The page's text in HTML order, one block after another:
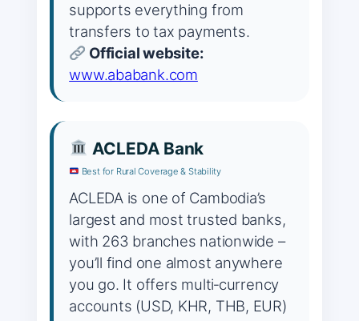
supports everything from
transfers to tax payments.
Official website:
www.ababank.com
ACLEDA Bank
Best for Rural Coverage & Stability
ACLEDA is one of Cambodia’s
largest and most trusted banks,
with 263 branches nationwide –
you’ll find one almost anywhere
you go. It offers multi‑currency
accounts (USD, KHR, THB, EUR)